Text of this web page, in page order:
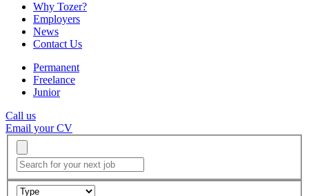
Why Tozer?
Employers
News
Contact Us
Permanent
Freelance
Junior
Call us
Email your CV